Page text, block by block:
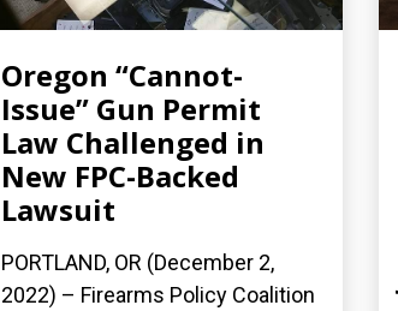
Oregon “Cannot-
Issue” Gun Permit
Law Challenged in
New FPC-Backed
Lawsuit
PORTLAND, OR (December 2,
2022) – Firearms Policy Coalition